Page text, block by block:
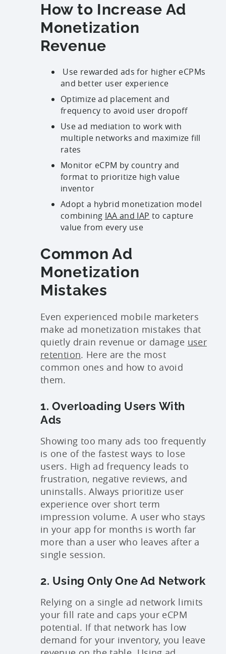
How to Increase Ad
Monetization
Revenue
Use rewarded ads for higher eCPMs
and better user experience
Optimize ad placement and
frequency to avoid user dropoff
Use ad mediation to work with
multiple networks and maximize fill
rates
Monitor eCPM by country and
format to prioritize high value
inventor
Adopt a hybrid monetization model
combining IAA and IAP to capture
value from every use
Common Ad
Monetization
Mistakes
Even experienced mobile marketers
make ad monetization mistakes that
quietly drain revenue or damage user
retention. Here are the most
common ones and how to avoid
them.
1. Overloading Users With
Ads
Showing too many ads too frequently
is one of the fastest ways to lose
users. High ad frequency leads to
frustration, negative reviews, and
uninstalls. Always prioritize user
experience over short term
impression volume. A user who stays
in your app for months is worth far
more than a user who leaves after a
single session.
2. Using Only One Ad Network
Relying on a single ad network limits
your fill rate and caps your eCPM
potential. If that network has low
demand for your inventory, you leave